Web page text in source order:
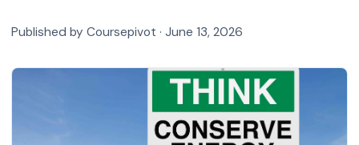
Published by Coursepivot · June 13, 2026